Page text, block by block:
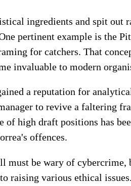
ingredients and spit out
pertinent example is the
for catchers. That
invaluable to modern
a reputation for
to revive a faltering
of high draft positions has
offences.
must be wary of cybercrime,
raising various ethical